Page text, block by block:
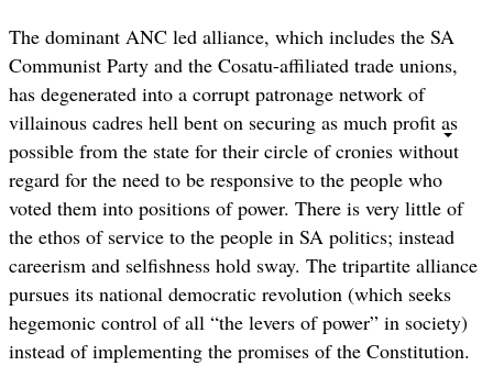
The dominant ANC led alliance, which includes the SA
Communist Party and the Cosatu-affiliated trade unions,
has degenerated into a corrupt patronage network of
villainous cadres hell bent on securing as much profit as
possible from the state for their circle of cronies without
regard for the need to be responsive to the people who
voted them into positions of power. There is very little of
the ethos of service to the people in SA politics; instead
careerism and selfishness hold sway. The tripartite alliance
pursues its national democratic revolution (which seeks
hegemonic control of all “the levers of power” in society)
instead of implementing the promises of the Constitution.